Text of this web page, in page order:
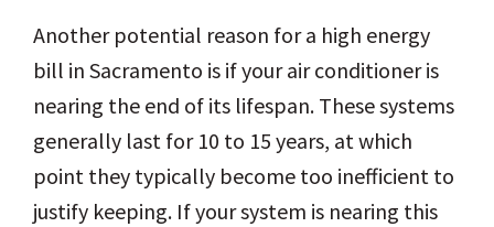
Another potential reason for a high energy
bill in Sacramento is if your air conditioner is
nearing the end of its lifespan. These systems
generally last for 10 to 15 years, at which
point they typically become too inefficient to
justify keeping. If your system is nearing this